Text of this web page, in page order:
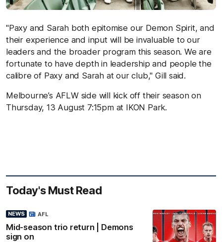
"Paxy and Sarah both epitomise our Demon Spirit, and
their experience and input will be invaluable to our
leaders and the broader program this season. We are
fortunate to have depth in leadership and people the
calibre of Paxy and Sarah at our club," Gill said.
Melbourne’s AFLW side will kick off their season on
Thursday, 13 August 7:15pm at IKON Park.
Today's Must Read
NEWS
Mid-season trio return | Demons
sign on
AFL